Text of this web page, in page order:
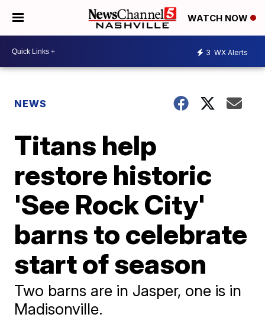
WATCH NOW
3 WX Alerts
NEWS
Titans help
restore historic
'See Rock City'
barns to celebrate
start of season
Two barns are in Jasper, one is in
Madisonville.